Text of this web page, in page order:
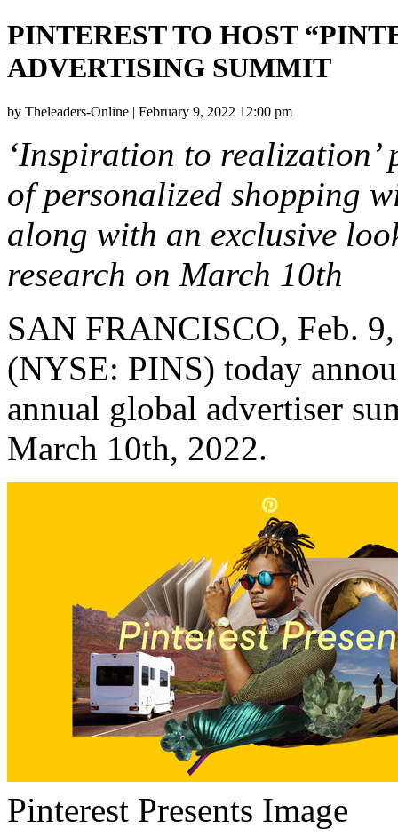
PINTEREST TO HOST
ADVERTISING SUMMIT
by Theleaders-Online | February 9, 2022 12:00 pm
‘Inspiration to
of personalized shopping
along with an exclusive
research on March 10th
SAN FRANCISCO, Feb.
(NYSE: PINS) today
annual global advertiser
March 10th, 2022.
Pinterest Presents Image